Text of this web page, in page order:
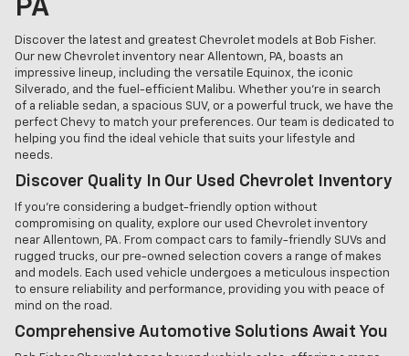
PA
Discover the latest and greatest Chevrolet models at Bob Fisher.
Our new Chevrolet inventory near Allentown, PA, boasts an
impressive lineup, including the versatile Equinox, the iconic
Silverado, and the fuel-efficient Malibu. Whether you're in search
of a reliable sedan, a spacious SUV, or a powerful truck, we have the
perfect Chevy to match your preferences. Our team is dedicated to
helping you find the ideal vehicle that suits your lifestyle and
needs.
Discover Quality In Our Used Chevrolet Inventory
If you're considering a budget-friendly option without
compromising on quality, explore our used Chevrolet inventory
near Allentown, PA. From compact cars to family-friendly SUVs and
rugged trucks, our pre-owned selection covers a range of makes
and models. Each used vehicle undergoes a meticulous inspection
to ensure reliability and performance, providing you with peace of
mind on the road.
Comprehensive Automotive Solutions Await You